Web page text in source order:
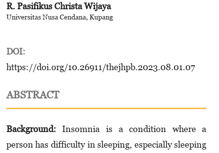
R. Pasifikus Christa Wijaya
Universitas Nusa Cendana, Kupang
DOI:
https://doi.org/10.26911/thejhpb.2023.08.01.07
ABSTRACT
Background: Insomnia is a condition where a
person has difficulty in sleeping, especially sleep­ing